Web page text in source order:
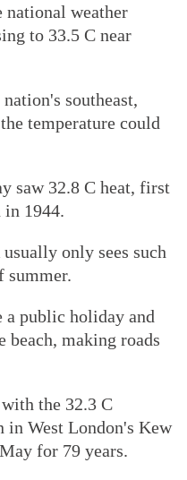
national weather
to 33.5 C near
southeast,
temperature could
saw 32.8 C heat, first
in 1944.
only sees such
summer.
a public holiday and
beach, making roads
the 32.3 C
in West London's Kew
for 79 years.